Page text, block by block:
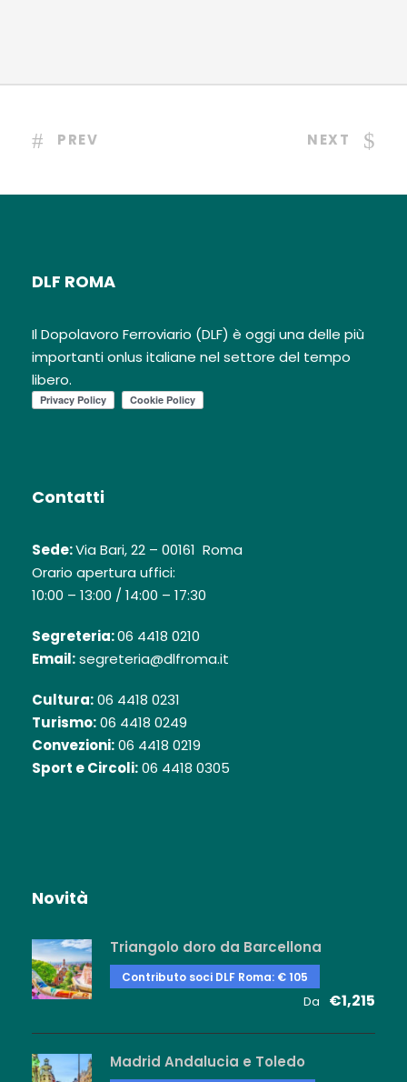
PREV NEXT
DLF ROMA
Il Dopolavoro Ferroviario (DLF) è oggi una delle più
importanti onlus italiane nel settore del tempo
libero.
Contatti
Sede:Via Bari, 22 – 00161 Roma
Orario apertura uffici:
10:00 – 13:00 / 14:00 – 17:30
Segreteria:06 4418 0210
Email:segreteria@dlfroma.it
Cultura:06 4418 0231
Turismo:06 4418 0249
Convezioni:06 4418 0219
Sport e Circoli:06 4418 0305
Novità
Triangolo doro da Barcellona
Contributo soci DLF Roma: € 105
Da €1,215
Madrid Andalucia e Toledo